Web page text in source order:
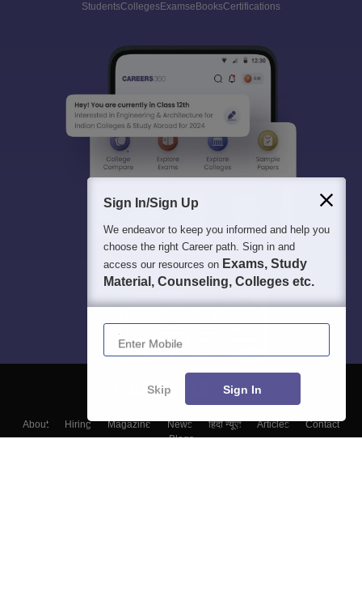
StudentsCollegesExamseBooksCertifications
About Hiring Magazine News हिंदी न्यूज़ Articles
Contact
Blogs
Sign In/Sign Up
We endeavor to keep you informed and help you
choose the right Career path. Sign in and
access our resources on Exams, Study
Material, Counseling, Colleges etc.
Enter Mobile
Skip Sign In